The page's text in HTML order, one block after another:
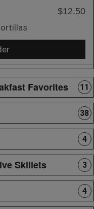
$12.50
Favorites 11
38
4
Skillets 3
4